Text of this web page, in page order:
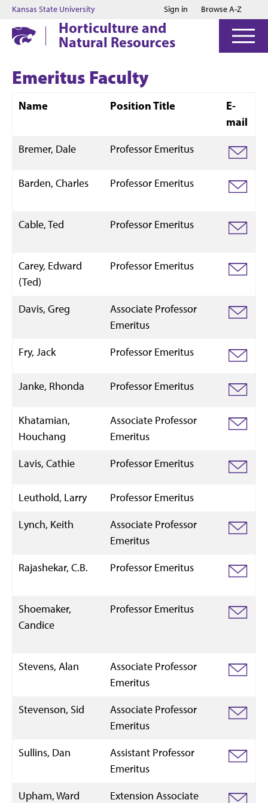
Jump to main content
Jump to footer
Kansas State University Sign in Browse A-Z
Horticulture and
Natural Resources
Emeritus Faculty
Name Position Title
E-
mail
Bremer, Dale
Professor Emeritus
Barden, Charles Professor Emeritus
Cable, Ted Professor Emeritus
Carey, Edward
(Ted)
Professor Emeritus
Davis, Greg
Associate Professor
Emeritus
Fry, Jack
Professor Emeritus
Janke, Rhonda Professor Emeritus
Khatamian,
Houchang
Associate Professor
Emeritus
Lavis, Cathie
Professor Emeritus
Leuthold, Larry
Professor Emeritus
Lynch, Keith
Associate Professor
Emeritus
Rajashekar, C.B.
Professor Emeritus
Shoemaker,
Candice
Professor Emeritus
Stevens, Alan
Associate Professor
Emeritus
Stevenson, Sid
Associate Professor
Emeritus
Sullins, Dan
Assistant Professor
Emeritus
Upham, Ward
Extension Associate